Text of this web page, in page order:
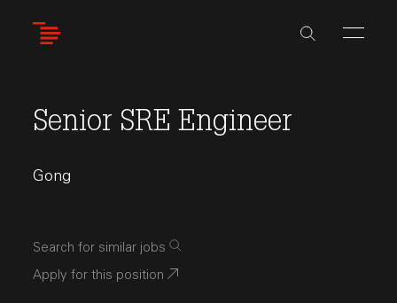
Senior SRE Engineer
Gong
Search for similar jobs
Apply for this position